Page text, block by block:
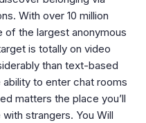
With over 10 million
the largest anonymous
is totally on video
than text-based
ability to enter chat rooms
matters the place you’ll
strangers. You Will